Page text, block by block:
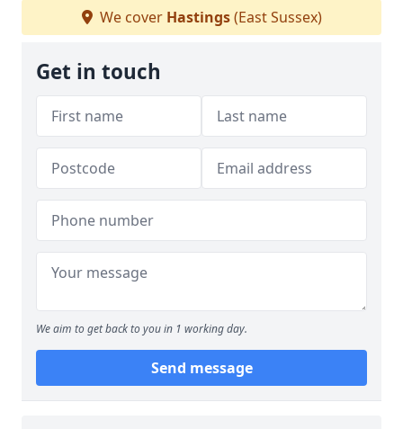
We cover Hastings(East Sussex)
Get in touch
We aim to get back to you in 1 working day.
Send message